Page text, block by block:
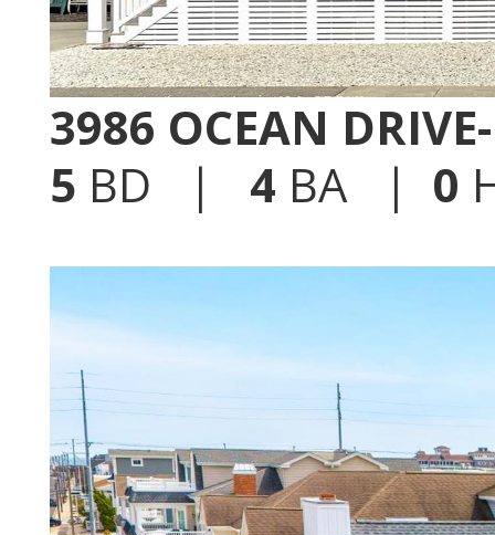
3986 OCEAN
5 BD | 4 BA | 0